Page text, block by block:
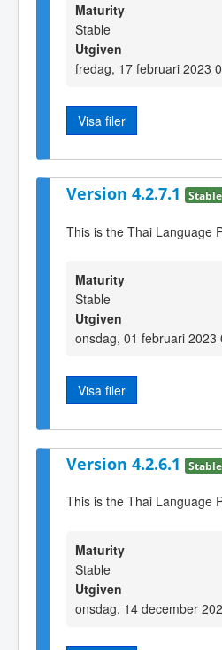
Maturity
Stable
Utgiven
fredag, 17 februari 2023
Visa filer
Version 4.2.7.1 Stable
This is the Thai Language
Maturity
Stable
Utgiven
onsdag, 01 februari 2023
Visa filer
Version 4.2.6.1 Stable
This is the Thai Language
Maturity
Stable
Utgiven
onsdag, 14 december